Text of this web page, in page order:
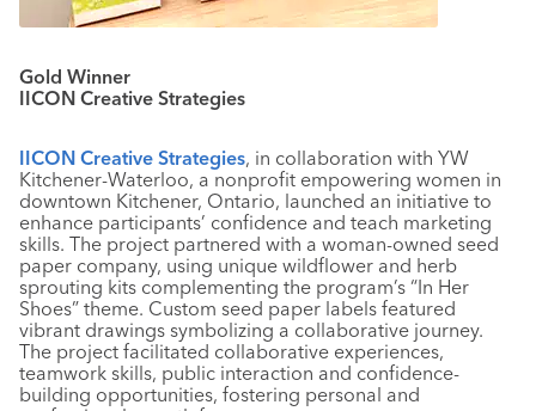
Gold Winner
IICON Creative Strategies
IICON Creative Strategies, in collaboration with YW
Kitchener-Waterloo, a nonprofit empowering women in
downtown Kitchener, Ontario, launched an initiative to
enhance participants’ confidence and teach marketing
skills. The project partnered with a woman-owned seed
paper company, using unique wildflower and herb
sprouting kits complementing the program’s “In Her
Shoes” theme. Custom seed paper labels featured
vibrant drawings symbolizing a collaborative journey.
The project facilitated collaborative experiences,
teamwork skills, public interaction and confidence-
building opportunities, fostering personal and